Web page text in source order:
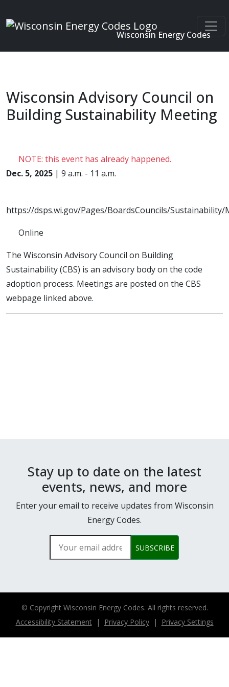
Wisconsin Energy Codes
Wisconsin Advisory Council on
Building Sustainability Meeting
NOTE: this event has already happened.
Dec. 5, 2025 | 9 a.m. - 11 a.m.
https://dsps.wi.gov/Pages/BoardsCouncils/Sustainability/
Online
The Wisconsin Advisory Council on Building
Sustainability (CBS) is an advisory body on the code
adoption process. Meetings are posted on the CBS
webpage linked above.
Stay up to date on the latest
events, news, and more
Enter your email to receive updates from Wisconsin
Energy Codes.
Your email address
SUBSCRIBE
© Copyright Wisconsin Energy Codes. All rights reserved.
Accessibility Statement| Privacy Policy| Privacy Settings